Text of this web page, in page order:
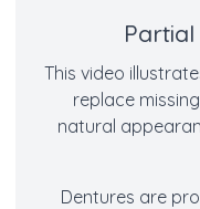
This video
replace
natural
Dentures are